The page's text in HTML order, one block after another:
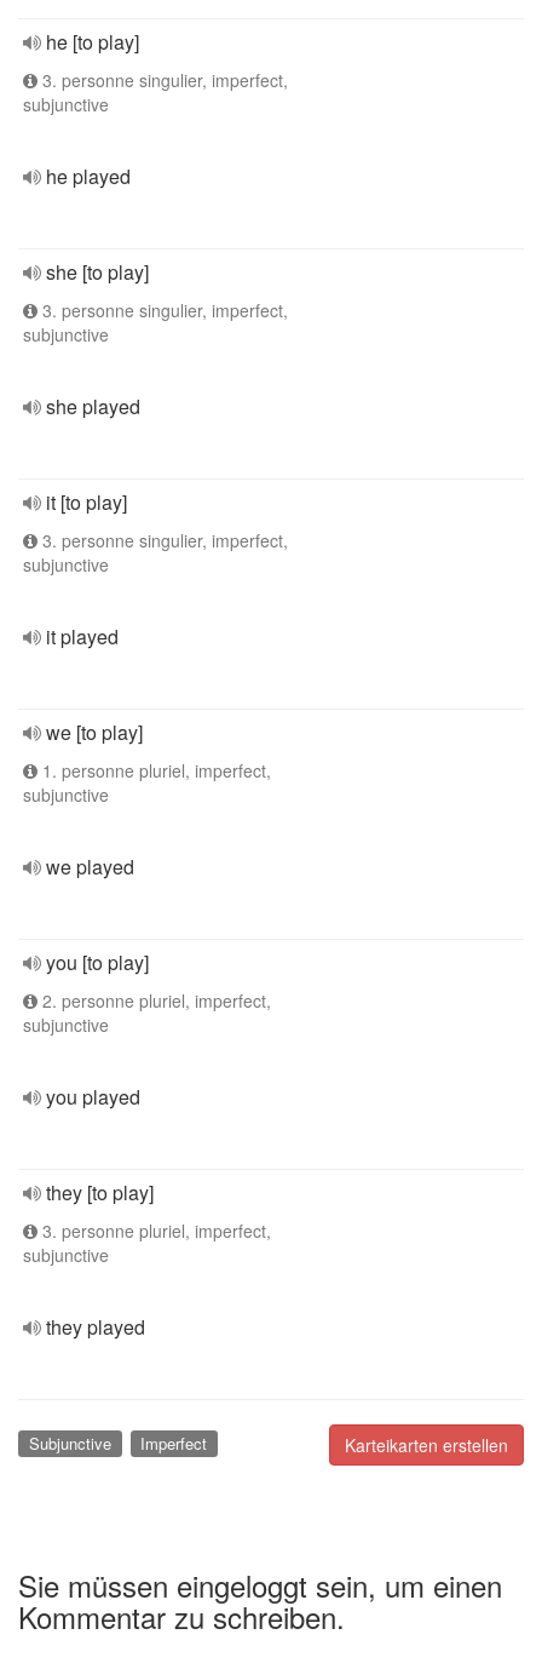
he [to play]
3. personne singulier, imperfect,
subjunctive
he played
she [to play]
3. personne singulier, imperfect,
subjunctive
she played
it [to play]
3. personne singulier, imperfect,
subjunctive
it played
we [to play]
1. personne pluriel, imperfect,
subjunctive
we played
you [to play]
2. personne pluriel, imperfect,
subjunctive
you played
they [to play]
3. personne pluriel, imperfect,
subjunctive
they played
Karteikarten erstellen
Subjunctive Imperfect
Sie müssen eingeloggt sein, um einen
Kommentar zu schreiben.